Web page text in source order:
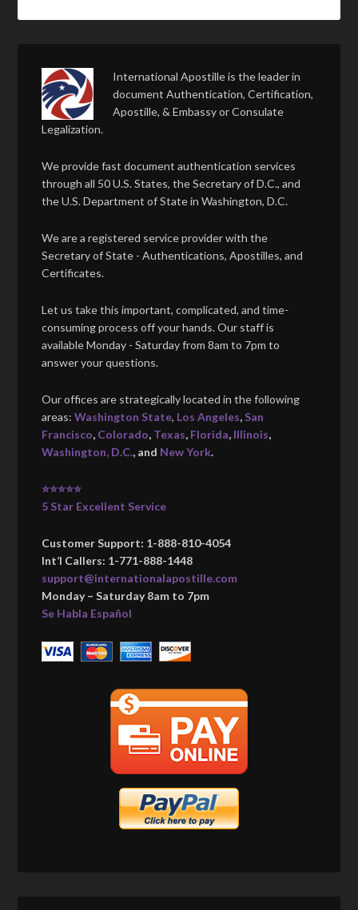
International Apostille is the leader in
document Authentication, Certification,
Apostille, & Embassy or Consulate
Legalization.
We provide fast document authentication services
through all 50 U.S. States, the Secretary of D.C., and
the U.S. Department of State in Washington, D.C.
We are a registered service provider with the
Secretary of State - Authentications, Apostilles, and
Certificates.
Let us take this important, complicated, and time-
consuming process off your hands. Our staff is
available Monday - Saturday from 8am to 7pm to
answer your questions.
Our offices are strategically located in the following
areas:Washington State, Los Angeles, San
Francisco, Colorado, Texas, Florida, Illinois,
Washington, D.C., and New York.
⭐⭐⭐⭐⭐
5 Star Excellent Service
Customer Support: 1-888-810-4054
Int’l Callers: 1-771-888-1448
support@internationalapostille.com
Monday – Saturday 8am to 7pm
Se Habla Español